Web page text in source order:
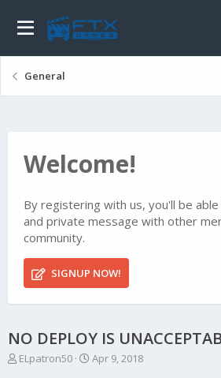
General
Welcome!
By registering with us, you'll be
and private message with other
community.
SIGNUP NOW!
NO DEPLOY IS
T
ELpatron50
S
Apr 9, 2018